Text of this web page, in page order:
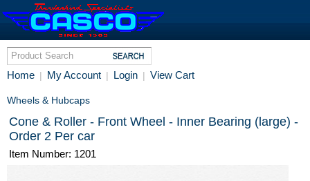
Home | My Account | Login | View Cart
Wheels & Hubcaps
Cone & Roller - Front Wheel - Inner Bearing (large) -
Order 2 Per car
Item Number: 1201